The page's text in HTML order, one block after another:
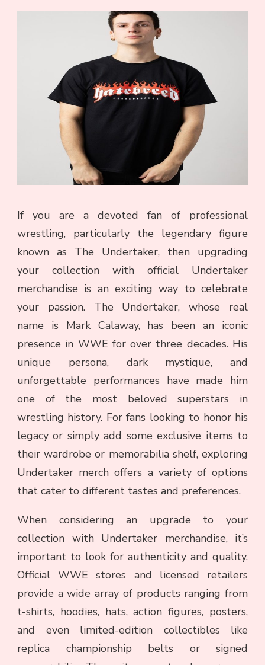
If you are a devoted fan of professional
wrestling, particularly the legendary figure
known as The Undertaker, then upgrading
your collection with official Undertaker
merchandise is an exciting way to celebrate
your passion. The Undertaker, whose real
name is Mark Calaway, has been an iconic
presence in WWE for over three decades. His
unique persona, dark mystique, and
unforgettable performances have made him
one of the most beloved superstars in
wrestling history. For fans looking to honor his
legacy or simply add some exclusive items to
their wardrobe or memorabilia shelf, exploring
Undertaker merch offers a variety of options
that cater to different tastes and preferences.
When considering an upgrade to your
collection with Undertaker merchandise, it’s
important to look for authenticity and quality.
Official WWE stores and licensed retailers
provide a wide array of products ranging from
t-shirts, hoodies, hats, action figures, posters,
and even limited-edition collectibles like
replica championship belts or signed